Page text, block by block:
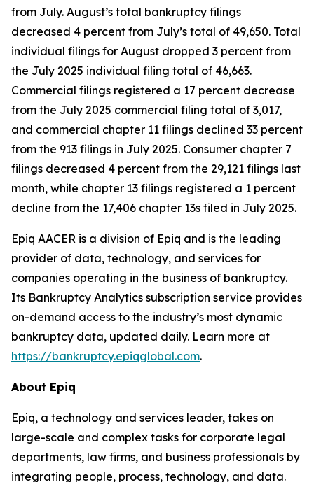
from July. August’s total bankruptcy filings
decreased 4 percent from July’s total of 49,650. Total
individual filings for August dropped 3 percent from
the July 2025 individual filing total of 46,663.
Commercial filings registered a 17 percent decrease
from the July 2025 commercial filing total of 3,017,
and commercial chapter 11 filings declined 33 percent
from the 913 filings in July 2025. Consumer chapter 7
filings decreased 4 percent from the 29,121 filings last
month, while chapter 13 filings registered a 1 percent
decline from the 17,406 chapter 13s filed in July 2025.
Epiq AACER is a division of Epiq and is the leading
provider of data, technology, and services for
companies operating in the business of bankruptcy.
Its Bankruptcy Analytics subscription service provides
on-demand access to the industry’s most dynamic
bankruptcy data, updated daily. Learn more at
https://bankruptcy.epiqglobal.com.
About Epiq
Epiq, a technology and services leader, takes on
large-scale and complex tasks for corporate legal
departments, law firms, and business professionals by
integrating people, process, technology, and data.